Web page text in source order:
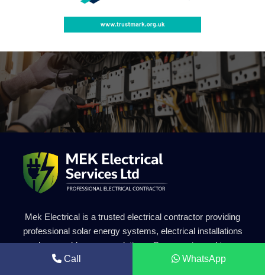
Mek Electrical is a trusted electrical contractor providing
professional solar energy systems, electrical installations
and renewable energy solutions. Our experienced team
delivers safe, efficient and high-quality electrical services for
Call WhatsApp